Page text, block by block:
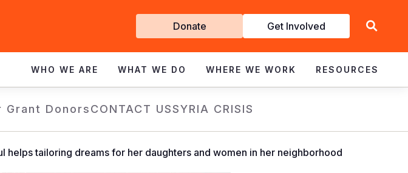
Get
Involved
Donate Get Involved
WHO WE ARE WHAT WE DO WHERE WE WORK RESOURCES
Grant DonorsCONTACT USSYRIA CRISIS
helps tailoring dreams for her daughters and women in her neighborhood